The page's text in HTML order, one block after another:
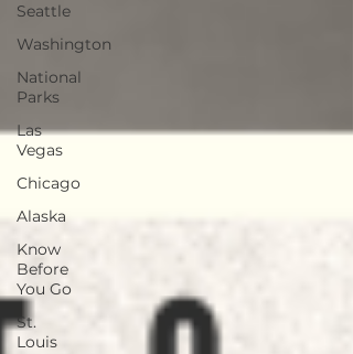
Seattle
Washington
National
Parks
Las
Vegas
Chicago
Alaska
Know
Before
You Go
St.
Louis